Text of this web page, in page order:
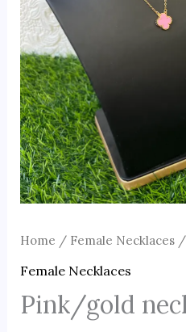
Home / Female Necklaces/
Female Necklaces
Pink/gold